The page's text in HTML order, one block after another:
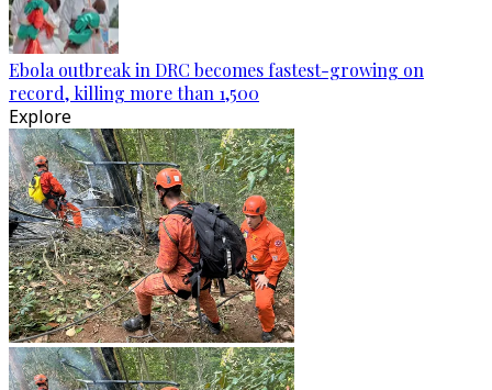
Ebola outbreak in DRC becomes fastest-growing on
record, killing more than 1,500
Explore